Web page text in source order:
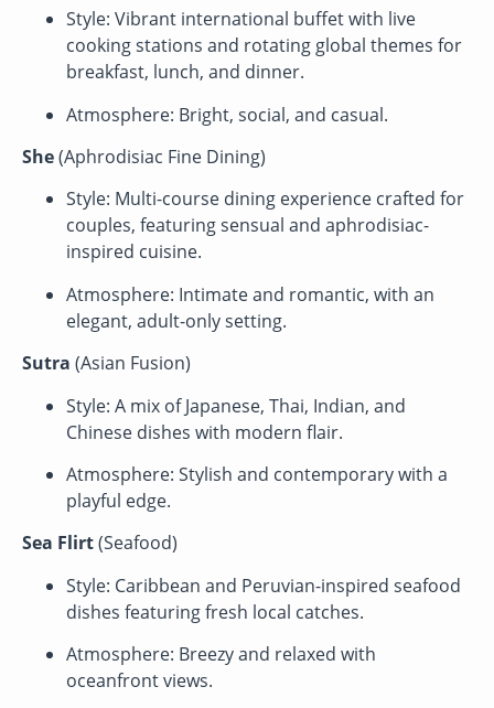
Style: Vibrant international buffet with live
cooking stations and rotating global themes for
breakfast, lunch, and dinner.
Atmosphere: Bright, social, and casual.
She(Aphrodisiac Fine Dining)
Style: Multi-course dining experience crafted for
couples, featuring sensual and aphrodisiac-
inspired cuisine.
Atmosphere: Intimate and romantic, with an
elegant, adult-only setting.
Sutra (Asian Fusion)
Style: A mix of Japanese, Thai, Indian, and
Chinese dishes with modern flair.
Atmosphere: Stylish and contemporary with a
playful edge.
Sea Flirt(Seafood)
Style: Caribbean and Peruvian-inspired seafood
dishes featuring fresh local catches.
Atmosphere: Breezy and relaxed with
oceanfront views.